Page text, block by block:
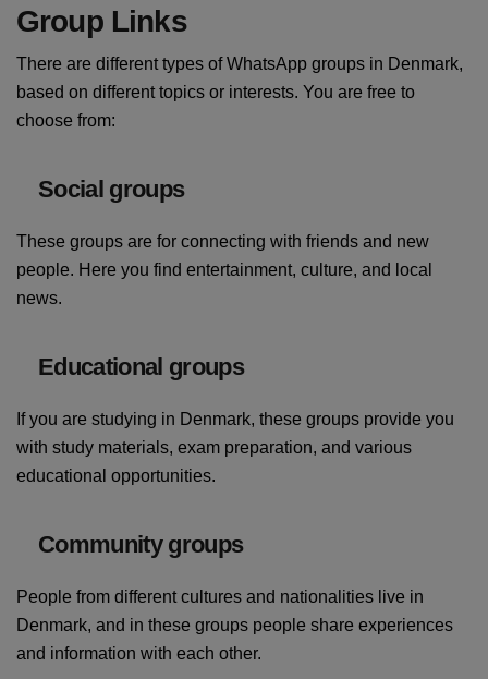
Group Links
There are different types of WhatsApp groups in Denmark,
based on different topics or interests. You are free to
choose from:
Social groups
These groups are for connecting with friends and new
people. Here you find entertainment, culture, and local
news.
Educational groups
If you are studying in Denmark, these groups provide you
with study materials, exam preparation, and various
educational opportunities.
Community groups
People from different cultures and nationalities live in
Denmark, and in these groups people share experiences
and information with each other.